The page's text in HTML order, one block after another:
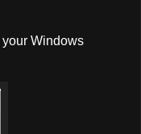
your Windows